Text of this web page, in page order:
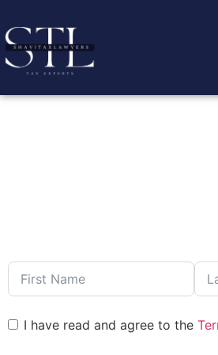
I have read and agree to the